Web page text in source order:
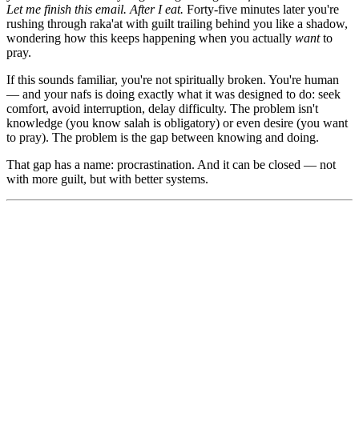
Let me finish this email. After I eat. Forty-five minutes later you're
rushing through raka'at with guilt trailing behind you like a shadow,
wondering how this keeps happening when you actually wantto
pray.
If this sounds familiar, you're not spiritually broken. You're human
— and your nafs is doing exactly what it was designed to do: seek
comfort, avoid interruption, delay difficulty. The problem isn't
knowledge (you know salah is obligatory) or even desire (you want
to pray). The problem is the gap between knowing and doing.
That gap has a name: procrastination. And it can be closed — not
with more guilt, but with better systems.